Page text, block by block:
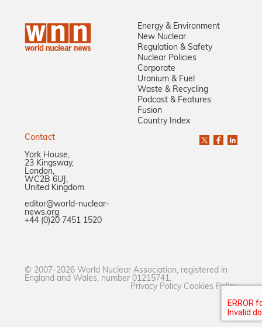
Energy & Environment
New Nuclear
Regulation & Safety
Nuclear Policies
Corporate
Uranium & Fuel
Waste & Recycling
Podcast & Features
Fusion
Country Index
Contact
York House,
23 Kingsway,
London,
WC2B 6UJ,
United Kingdom
editor@world-nuclear-
news.org
+44 (0)20 7451 1520
© 2007-2026 World Nuclear Association, registered in
England and Wales, number 01215741.
Privacy Policy Cookies Policy